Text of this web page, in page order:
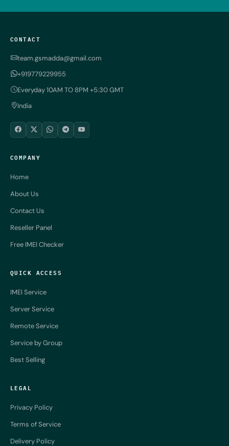
CONTACT
team.gsmadda@gmail.com
+919779229955
Everyday 10AM TO 8PM +5:30 GMT
India
COMPANY
Home
About Us
Contact Us
Reseller Panel
Free IMEI Checker
QUICK ACCESS
IMEI Service
Server Service
Remote Service
Service by Group
Best Selling
LEGAL
Privacy Policy
Terms of Service
Delivery Policy